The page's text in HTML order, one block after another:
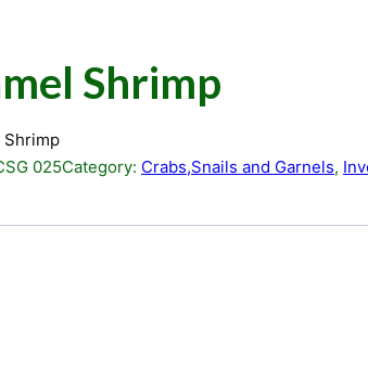
Shrimp
Shrimp
025Category: Crabs,Snails and Garnels,